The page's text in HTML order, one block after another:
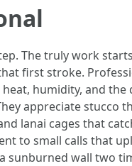
The truly work
first stroke.
heat, humidity, and
appreciate stucco
lanai cages that
to small calls that
sunburned wall two